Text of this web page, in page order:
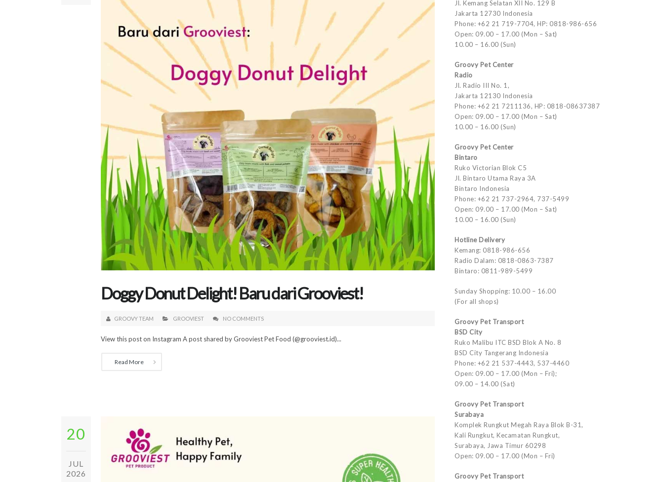
Doggy Donut Delight! Baru dari Grooviest!
GROOVY TEAM GROOVIEST NO COMMENTS
View this post on Instagram A post shared by Grooviest Pet Food (@grooviest.id)...
Read More
20
JUL
2026
Jl. Kemang Selatan XII No. 129 B
Jakarta 12730 Indonesia
Phone: +62 21 719-7704, HP: 0818-986-656
Open: 09.00 – 17.00 (Mon – Sat)
10.00 – 16.00 (Sun)
Groovy Pet Center
Radio
Jl. Radio III No. 1,
Jakarta 12130 Indonesia
Phone: +62 21 7211136, HP: 0818-08637387
Open: 09.00 – 17.00 (Mon – Sat)
10.00 – 16.00 (Sun)
Groovy Pet Center
Bintaro
Ruko Victorian Blok C5
Jl. Bintaro Utama Raya 3A
Bintaro Indonesia
Phone: +62 21 737-2964, 737-5499
Open: 09.00 – 17.00 (Mon – Sat)
10.00 – 16.00 (Sun)
Hotline Delivery
Kemang: 0818-986-656
Radio Dalam: 0818-0863-7387
Bintaro: 0811-989-5499
Sunday Shopping: 10.00 – 16.00
(For all shops)
Groovy Pet Transport
BSD City
Ruko Malibu ITC BSD Blok A No. 8
BSD City Tangerang Indonesia
Phone: +62 21 537-4443, 537-4460
Open: 09.00 – 17.00 (Mon – Fri);
09.00 – 14.00 (Sat)
Groovy Pet Transport
Surabaya
Komplek Rungkut Megah Raya Blok B-31,
Kali Rungkut, Kecamatan Rungkut,
Surabaya, Jawa Timur 60298
Open: 09.00 – 17.00 (Mon – Fri)
Groovy Pet Transport